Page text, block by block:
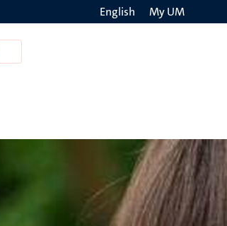
English My UM
Nieuws